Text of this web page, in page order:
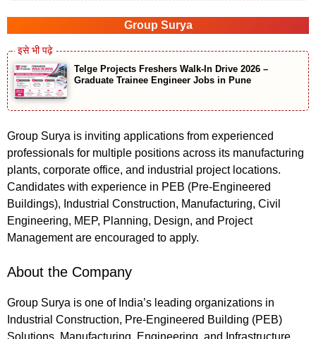
Group Surya
Telge Projects Freshers Walk-In Drive 2026 –
Graduate Trainee Engineer Jobs in Pune
Group Surya is inviting applications from experienced
professionals for multiple positions across its manufacturing
plants, corporate office, and industrial project locations.
Candidates with experience in PEB (Pre-Engineered
Buildings), Industrial Construction, Manufacturing, Civil
Engineering, MEP, Planning, Design, and Project
Management are encouraged to apply.
About the Company
Group Surya is one of India’s leading organizations in
Industrial Construction, Pre-Engineered Building (PEB)